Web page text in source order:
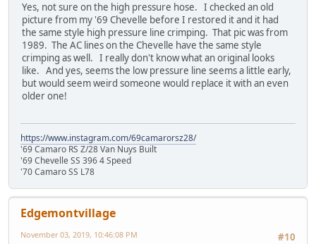
Yes, not sure on the high pressure hose. I checked an old
picture from my '69 Chevelle before I restored it and it had
the same style high pressure line crimping. That pic was from
1989. The AC lines on the Chevelle have the same style
crimping as well. I really don't know what an original looks
like. And yes, seems the low pressure line seems a little early,
but would seem weird someone would replace it with an even
older one!
https://www.instagram.com/69camarorsz28/
'69 Camaro RS Z/28 Van Nuys Built
'69 Chevelle SS 396 4 Speed
'70 Camaro SS L78
Edgemontvillage
#10
November 03, 2019, 10:46:08 PM